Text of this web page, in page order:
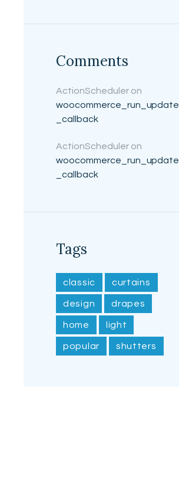
Comments
ActionScheduleron
woocommerce_run_update
_callback
ActionScheduleron
woocommerce_run_update
_callback
Tags
classic curtains
design drapes
home light
popular shutters